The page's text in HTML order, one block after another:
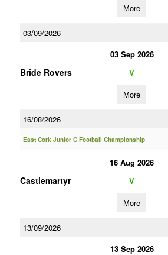
More
03/09/2026
03 Sep 2026
Bride Rovers V
More
16/08/2026
East Cork Junior C Football Championship
16 Aug 2026
Castlemartyr V
More
13/09/2026
13 Sep 2026